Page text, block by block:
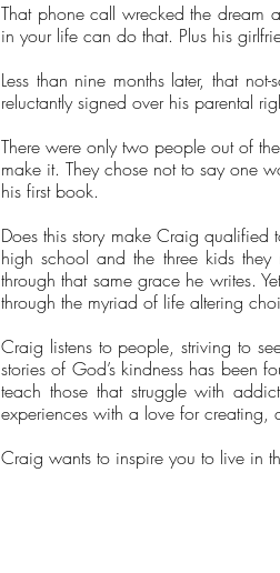
That phone call wrecked the dream
in your life can do that. Plus his
Less than nine months later, that
reluctantly signed over his parental
There were only two people out of
make it. They chose not to say one
his first book.
Does this story make Craig
high school and the three kids
through that same grace he writes.
through the myriad of life altering
Craig listens to people, striving to
stories of God’s kindness has been
teach those that struggle with
experiences with a love for creating,
Craig wants to inspire you to live in